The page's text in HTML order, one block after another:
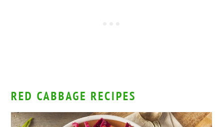
RED CABBAGE RECIPES